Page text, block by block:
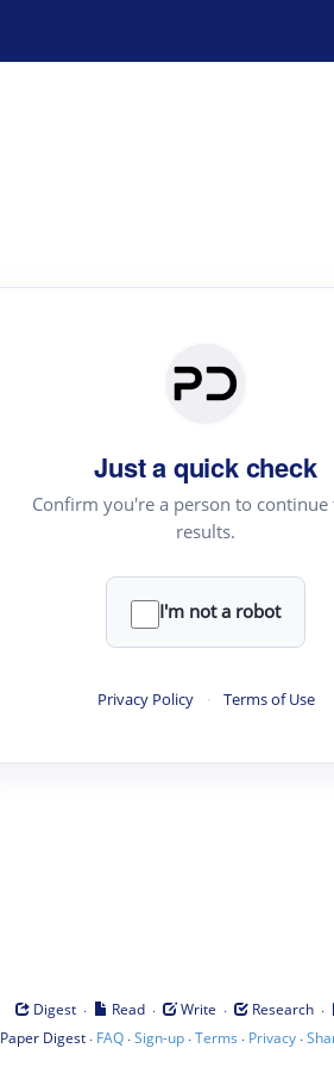
Just a quick check
Confirm you're a person to continue
results.
I'm not a robot
Privacy Policy · Terms of Use
Digest · Read · Write · Research ·
Paper Digest· FAQ·Sign-up·Terms · Privacy·